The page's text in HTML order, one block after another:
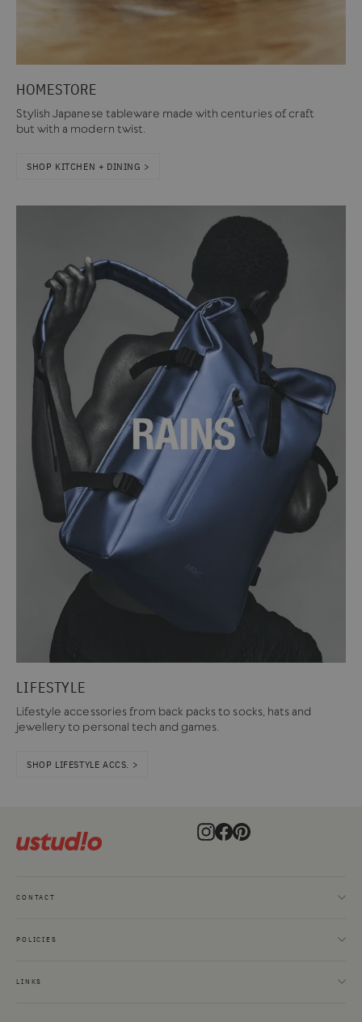
HOMESTORE
Stylish Japanese tableware made with centuries of craft
but with a modern twist.
SHOP KITCHEN + DINING >
LIFESTYLE
Lifestyle accessories from back packs to socks, hats and
jewellery to personal tech and games.
SHOP LIFESTYLE ACCS. >
Instagram
Facebook
Pinterest
CONTACT
POLICIES
LINKS